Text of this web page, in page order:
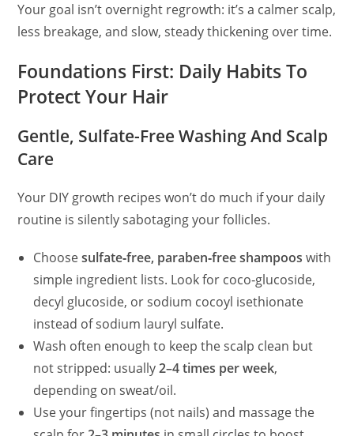
Your goal isn’t overnight regrowth: it’s a calmer scalp,
less breakage, and slow, steady thickening over time.
Foundations First: Daily Habits To
Protect Your Hair
Gentle, Sulfate-Free Washing And Scalp
Care
Your DIY growth recipes won’t do much if your daily
routine is silently sabotaging your follicles.
Choosesulfate‑free, paraben‑free shampoos with
simple ingredient lists. Look for coco‑glucoside,
decyl glucoside, or sodium cocoyl isethionate
instead of sodium lauryl sulfate.
Wash often enough to keep the scalp clean but
not stripped: usually2–4 times per week,
depending on sweat/oil.
Use your fingertips (not nails) and massage the